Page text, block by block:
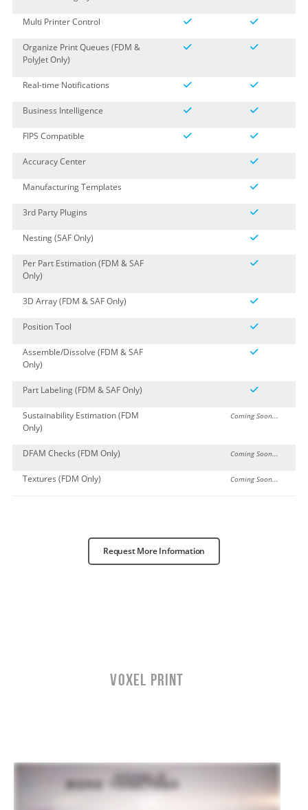
Multi Printer Control
Organize Print Queues (FDM &
PolyJet Only)
Real-time Notifications
Business Intelligence
FIPS Compatible
Accuracy Center
Manufacturing Templates
3rd Party Plugins
Nesting (SAF Only)
Per Part Estimation (FDM & SAF
Only)
3D Array (FDM & SAF Only)
Position Tool
Assemble/Dissolve (FDM & SAF
Only)
Part Labeling (FDM & SAF Only)
Sustainability Estimation (FDM
Only)
Coming Soon...
DFAM Checks (FDM Only) Coming Soon...
Textures (FDM Only) Coming Soon...
Request More Information
VOXEL PRINT